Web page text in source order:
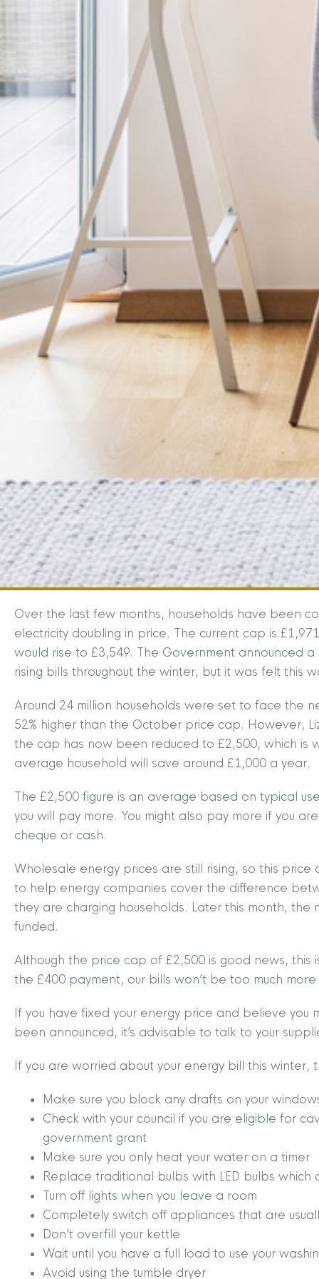
Over the last few months, households have been
electricity doubling in price. The current cap is
would rise to £3,549. The Government announced
rising bills throughout the winter, but it was felt this
Around 24 million households were set to face the
52% higher than the October price cap. However,
the cap has now been reduced to £2,500, which is
average household will save around £1,000 a year.
The £2,500 figure is an average based on typical
you will pay more. You might also pay more if you
cheque or cash.
Wholesale energy prices are still rising, so this
to help energy companies cover the difference
they are charging households. Later this month,
funded.
Although the price cap of £2,500 is good news, this
the £400 payment, our bills won’t be too much
If you have fixed your energy price and believe
been announced, it’s advisable to talk to your
If you are worried about your energy bill this
Make sure you block any drafts on your
Check with your council if you are eligible for
government grant
Make sure you only heat your water on a timer
Replace traditional bulbs with LED bulbs which
Turn off lights when you leave a room
Completely switch off appliances that are
Don’t overfill your kettle
Wait until you have a full load to use your
Avoid using the tumble dryer
MYCLYDE|ARRANGE A